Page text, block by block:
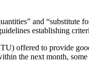
and
establishing
offered to provide
the next month,